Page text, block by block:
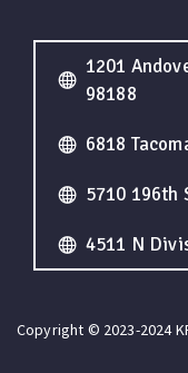
1201
98188
6818
5710 196th
4511 N
Copyright © 2023-2024